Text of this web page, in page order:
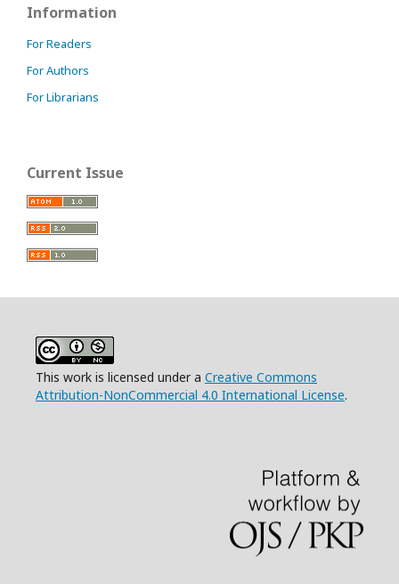
Information
For Readers
For Authors
For Librarians
Current Issue
This work is licensed under a Creative Commons
Attribution-NonCommercial 4.0 International License.